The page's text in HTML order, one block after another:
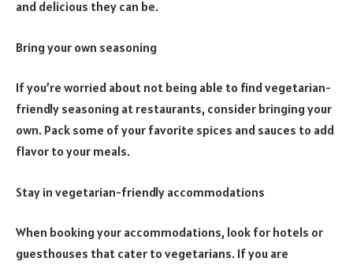
and delicious they can be.
Bring your own seasoning
If you’re worried about not being able to find vegetarian-
friendly seasoning at restaurants, consider bringing your
own. Pack some of your favorite spices and sauces to add
flavor to your meals.
Stay in vegetarian-friendly accommodations
When booking your accommodations, look for hotels or
guesthouses that cater to vegetarians. If you are